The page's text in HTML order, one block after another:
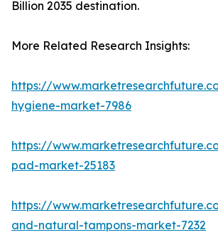
Billion 2035 destination.
More Related Research Insights:
https://
hygiene-market-7986
https://
pad-market-25183
https://
and-natural-tampons-market-7232